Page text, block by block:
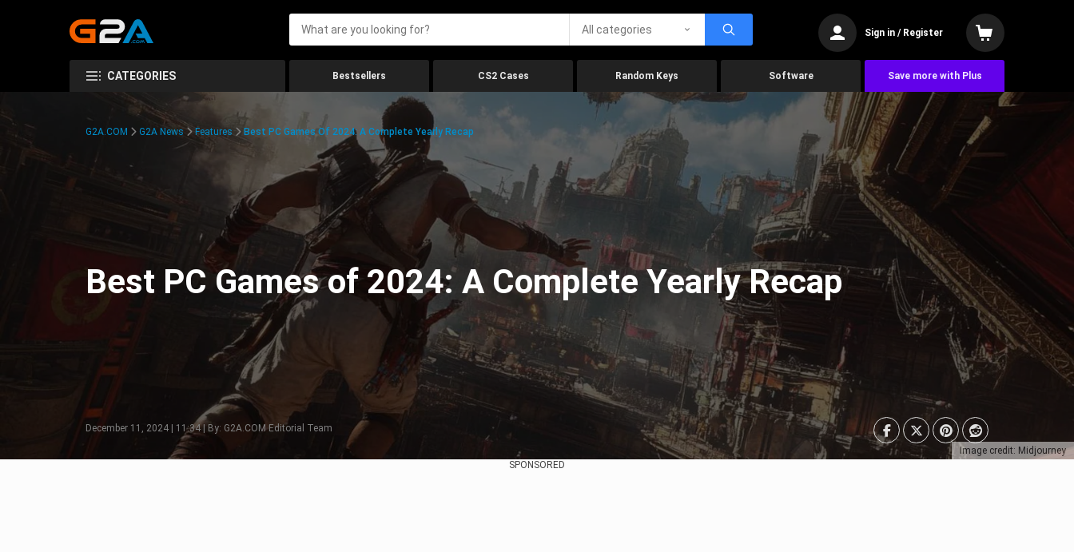
All categories Sign in / Register
CATEGORIES Bestsellers CS2 Cases Random Keys Software Save more with Plus
Image credit: Midjourney
G2A.COM G2A News Features Best PC Games Of 2024: A Complete Yearly Recap
Best PC Games of 2024: A Complete Yearly Recap
December 11, 2024 | 11:34 | By: G2A.COM Editorial Team
SPONSORED